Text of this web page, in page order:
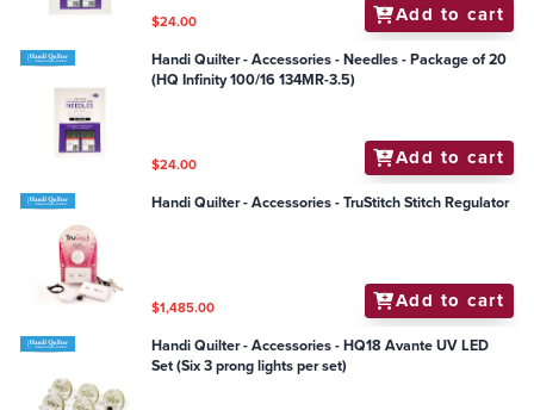
$24.00 Add to cart
Handi Quilter - Accessories - Needles - Package of 20
(HQ Infinity 100/16 134MR-3.5)
$24.00 Add to cart
Handi Quilter - Accessories - TruStitch Stitch Regulator
$1,485.00 Add to cart
Handi Quilter - Accessories - HQ18 Avante UV LED
Set (Six 3 prong lights per set)